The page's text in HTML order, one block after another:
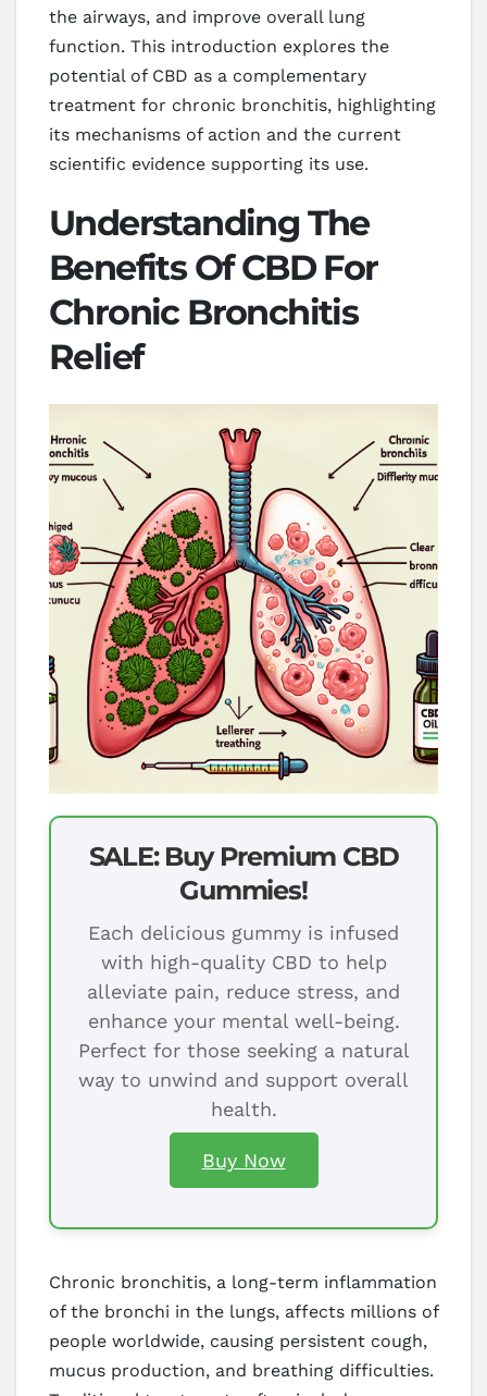
the airways, and improve overall lung
function. This introduction explores the
potential of CBD as a complementary
treatment for chronic bronchitis, highlighting
its mechanisms of action and the current
scientific evidence supporting its use.
Understanding The
Benefits Of CBD For
Chronic Bronchitis
Relief
SALE: Buy Premium CBD
Gummies!
Each delicious gummy is infused
with high-quality CBD to help
alleviate pain, reduce stress, and
enhance your mental well-being.
Perfect for those seeking a natural
way to unwind and support overall
health.
Buy Now
Chronic bronchitis, a long-term inflammation
of the bronchi in the lungs, affects millions of
people worldwide, causing persistent cough,
mucus production, and breathing difficulties.